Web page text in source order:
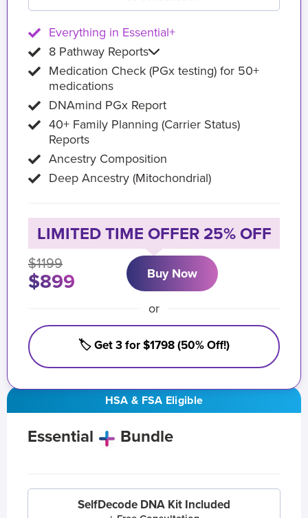
HSA & FSA Eligible
Essential Bundle
SelfDecode DNA Kit Included
Everything in Essential+
8 Pathway Reports
Medication Check (PGx testing) for 50+
medications
DNAmind PGx Report
40+ Family Planning (Carrier Status)
Reports
Ancestry Composition
Deep Ancestry (Mitochondrial)
LIMITED TIME OFFER 25% OFF
$1199
$899 Buy Now
or
🏷️ Get 3 for $1798 (50% Off!)